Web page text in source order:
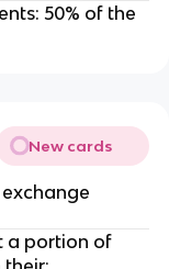
50% of the
New cards
a portion of